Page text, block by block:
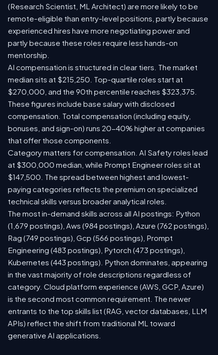
(Research Scientist, ML Architect) are more likely to be
remote-eligible than entry-level positions, partly because
experienced hires have more negotiating power and
partly because these roles require less hands-on
mentorship.
AI compensation is structured in clear tiers. The market
median sits at $215,250. Top-quartile roles start at
$270,000, and the 90th percentile reaches $323,375.
These figures include base salary with disclosed
compensation. Total compensation (including equity,
bonuses, and sign-on) runs 20-40% higher at companies
that offer those components.
Category matters for compensation. AI Safety roles lead
at $300,000 median, while Prompt Engineer roles sit at
$147,500. The spread between highest and lowest-
paying categories reflects the premium on specialized
technical skills versus broader analytical roles.
The most in-demand skills across all AI postings: Python
(1,679 postings), Aws (984 postings), Azure (762 postings),
Rag (749 postings), Gcp (566 postings), Prompt
Engineering (483 postings), Pytorch (473 postings),
Kubernetes (443 postings). Python dominates, appearing
in the vast majority of role descriptions regardless of
category. Cloud platform experience (AWS, GCP, Azure)
is the second most common requirement. The newer
entrants to the top skills list (RAG, vector databases, LLM
APIs) reflect the shift from traditional ML toward
generative AI applications.